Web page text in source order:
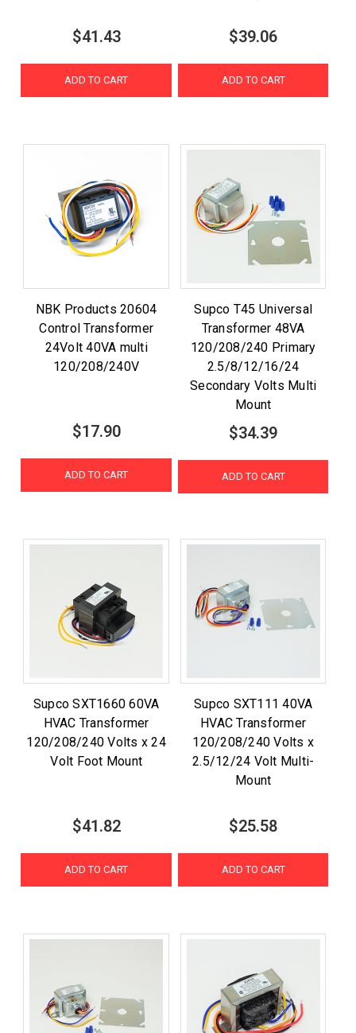
$41.43
ADD TO CART
$39.06
ADD TO CART
NBK Products 20604
Control Transformer
24Volt 40VA multi
120/208/240V
$17.90
ADD TO CART
Supco T45 Universal
Transformer 48VA
120/208/240 Primary
2.5/8/12/16/24
Secondary Volts Multi
Mount
$34.39
ADD TO CART
Supco SXT1660 60VA
HVAC Transformer
120/208/240 Volts x 24
Volt Foot Mount
$41.82
ADD TO CART
Supco SXT111 40VA
HVAC Transformer
120/208/240 Volts x
2.5/12/24 Volt Multi-
Mount
$25.58
ADD TO CART